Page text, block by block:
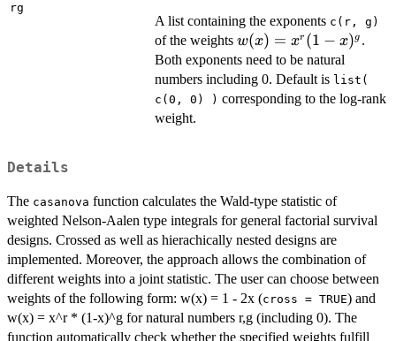
rg
A list containing the exponents c(r, g)
of the weights w(x)
=
x^r
(1-
w(x) = xr (1 − x)g .
Both exponents need to be natural
numbers including 0. Default is list(
c(0, 0) ) corresponding to the log-rank
weight.
Details
The casanova function calculates the Wald-type statistic of
weighted Nelson-Aalen type integrals for general factorial survival
designs. Crossed as well as hierachically nested designs are
implemented. Moreover, the approach allows the combination of
different weights into a joint statistic. The user can choose between
weights of the following form: w(x) = 1 - 2x (cross = TRUE) and
w(x) = x^r * (1-x)^g for natural numbers r,g (including 0). The
function automatically check whether the specified weights fulfill